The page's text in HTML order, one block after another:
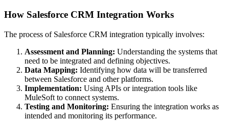
How Salesforce CRM Integration Works
The process of Salesforce CRM integration typically involves:
Assessment and Planning: Understanding the systems that
need to be integrated and defining objectives.
Data Mapping: Identifying how data will be transferred
between Salesforce and other platforms.
Implementation: Using APIs or integration tools like
MuleSoft to connect systems.
Testing and Monitoring: Ensuring the integration works as
intended and monitoring its performance.